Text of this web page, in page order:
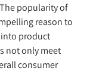
popularity of
reason to
product
not only meet
consumer